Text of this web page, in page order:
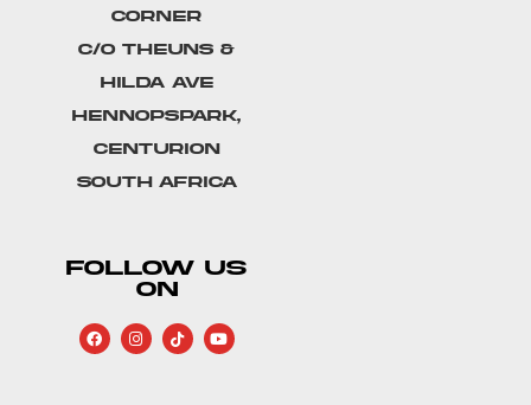
Corner
C/o Theuns &
Hilda Ave
Hennopspark,
Centurion
South Africa
FOLLOW US
ON